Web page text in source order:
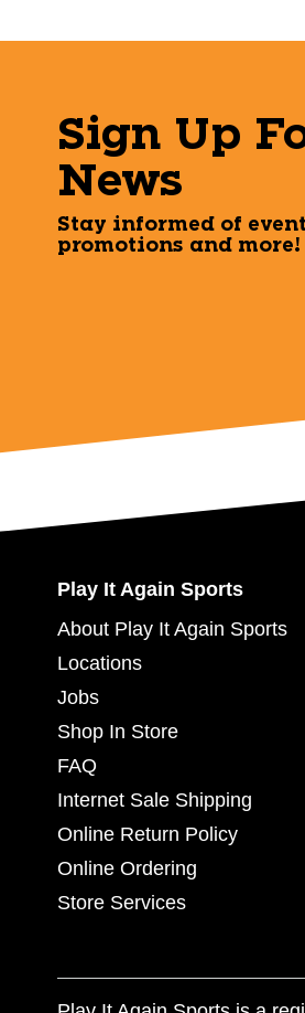
Sign Up
News
Stay informed of
promotions and more!
Play It Again Sports
About Play It Again Sports
Locations
Jobs
Shop In Store
FAQ
Internet Sale Shipping
Online Return Policy
Online Ordering
Store Services